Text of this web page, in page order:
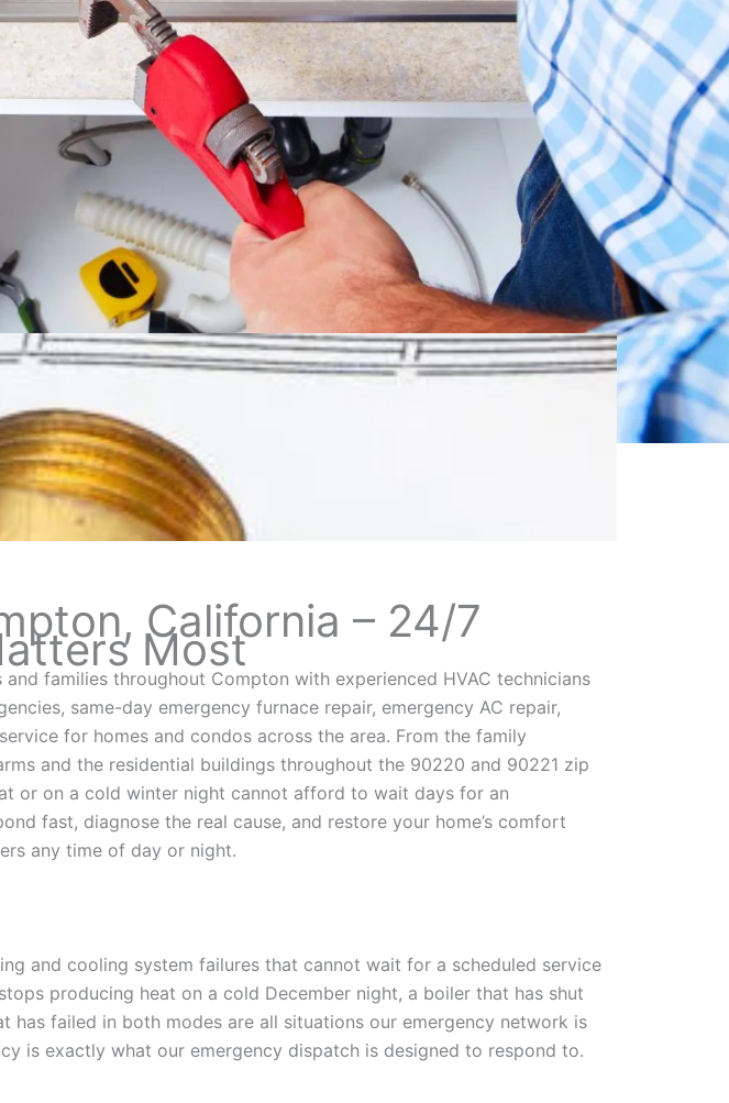
California – 24/7
Most
families throughout Compton with experienced HVAC technicians
same-day emergency furnace repair, emergency AC repair,
for homes and condos across the area. From the family
and the residential buildings throughout the 90220 and 90221 zip
or on a cold winter night cannot afford to wait days for an
fast, diagnose the real cause, and restore your home’s comfort
any time of day or night.
and cooling system failures that cannot wait for a scheduled service
producing heat on a cold December night, a boiler that has shut
failed in both modes are all situations our emergency network is
is exactly what our emergency dispatch is designed to respond to.